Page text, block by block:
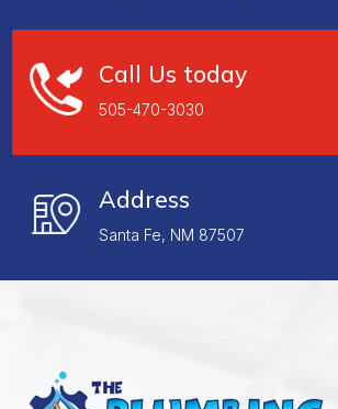
Call Us today
505-470-3030
Address
Santa Fe, NM 87507